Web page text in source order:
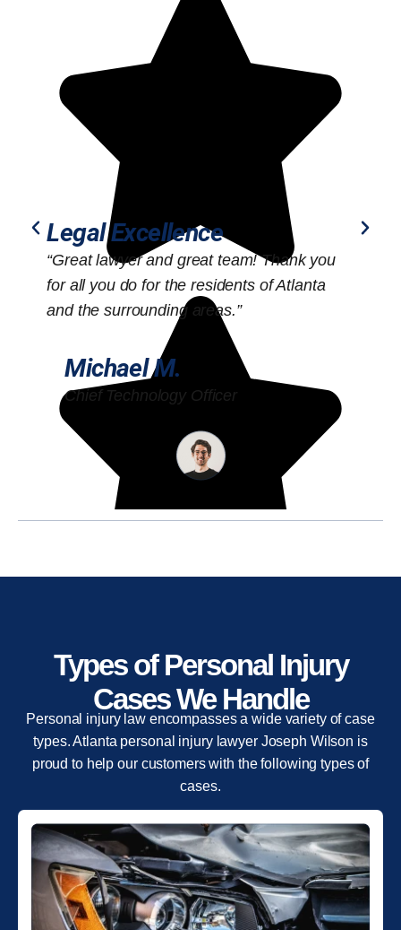
Legal Excellence
“Great lawyer and great team! Thank you
for all you do for the residents of Atlanta
and the surrounding areas.”
Michael M.
Chief Technology Officer
Types of Personal Injury
Cases We Handle
Personal injury law encompasses a wide variety of case
types. Atlanta personal injury lawyer Joseph Wilson is
proud to help our customers with the following types of
cases.